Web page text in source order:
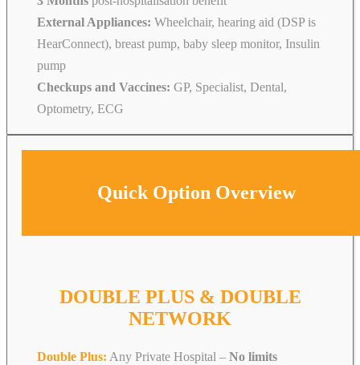
External Appliances: Wheelchair, hearing aid (DSP is
HearConnect), breast pump, baby sleep monitor, Insulin
pump
Checkups and Vaccines: GP, Specialist, Dental,
Optometry, ECG
Quick Option Overview
DOUBLE PLUS & DOUBLE
NETWORK
Double Plus: Any Private Hospital – No limits